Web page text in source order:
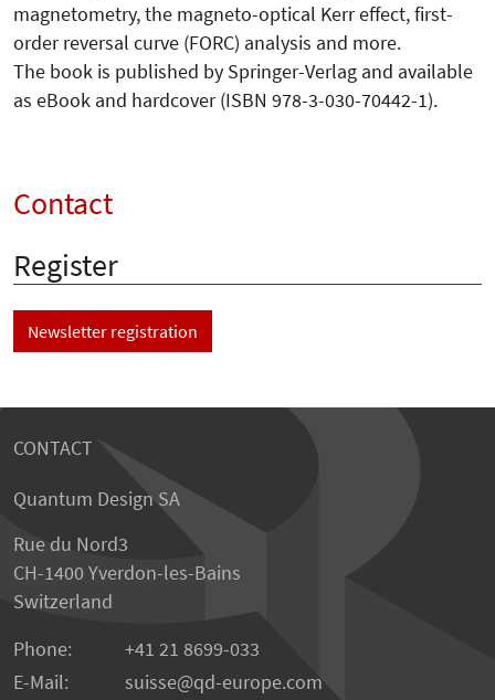
magnetometry, the magneto-optical Kerr effect, first-
order reversal curve (FORC) analysis and more.
The book is published by Springer-Verlag and available
as eBook and hardcover (ISBN 978-3-030-70442-1).
Contact
Register
Newsletter registration
CONTACT
Quantum Design SA
Rue du Nord3
CH-1400 Yverdon-les-Bains
Switzerland
Phone:
+41 21 8699-033
E-Mail:
suisse@qd-europe.com